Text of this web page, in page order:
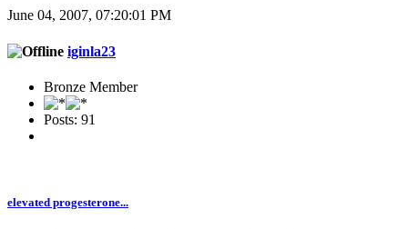
June 04, 2007, 07:20:01 PM
iginla23
Bronze Member
Posts: 91
elevated progesterone...